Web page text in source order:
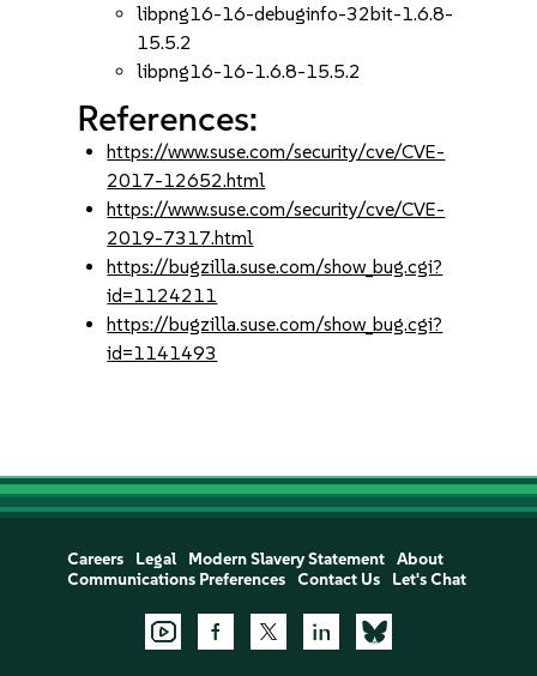
libpng16-16-debuginfo-32bit-1.6.8-
15.5.2
libpng16-16-1.6.8-15.5.2
References:
https://www.suse.com/security/cve/CVE-
2017-12652.html
https://www.suse.com/security/cve/CVE-
2019-7317.html
https://bugzilla.suse.com/show_bug.cgi?
id=1124211
https://bugzilla.suse.com/show_bug.cgi?
id=1141493
Careers Legal Modern Slavery Statement
About
Communications Preferences
Contact Us Let's Chat